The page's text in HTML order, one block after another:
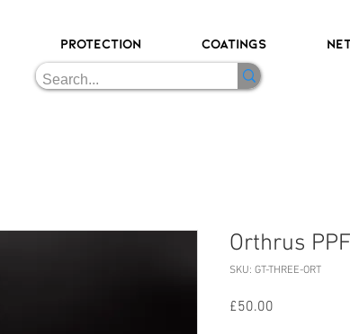
PROTECTION COATINGS
Orthrus
SKU: GT-THREE-ORT
£50.00